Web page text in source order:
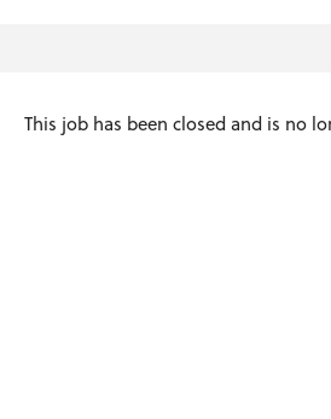
This job has been closed and is no